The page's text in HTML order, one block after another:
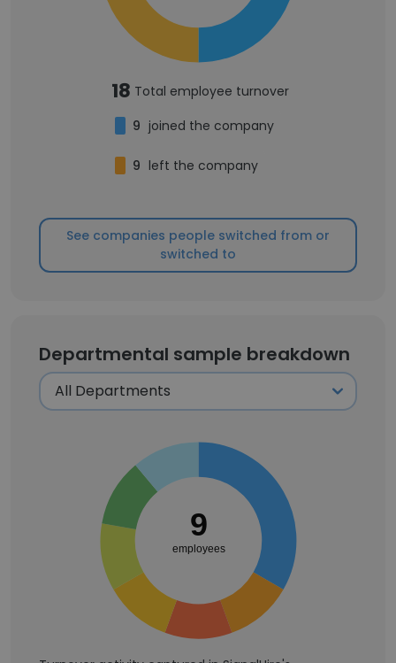
18 Total employee turnover
9 joined the company
9 left the company
See companies people switched from or
switched to
Departmental sample breakdown
9
employees